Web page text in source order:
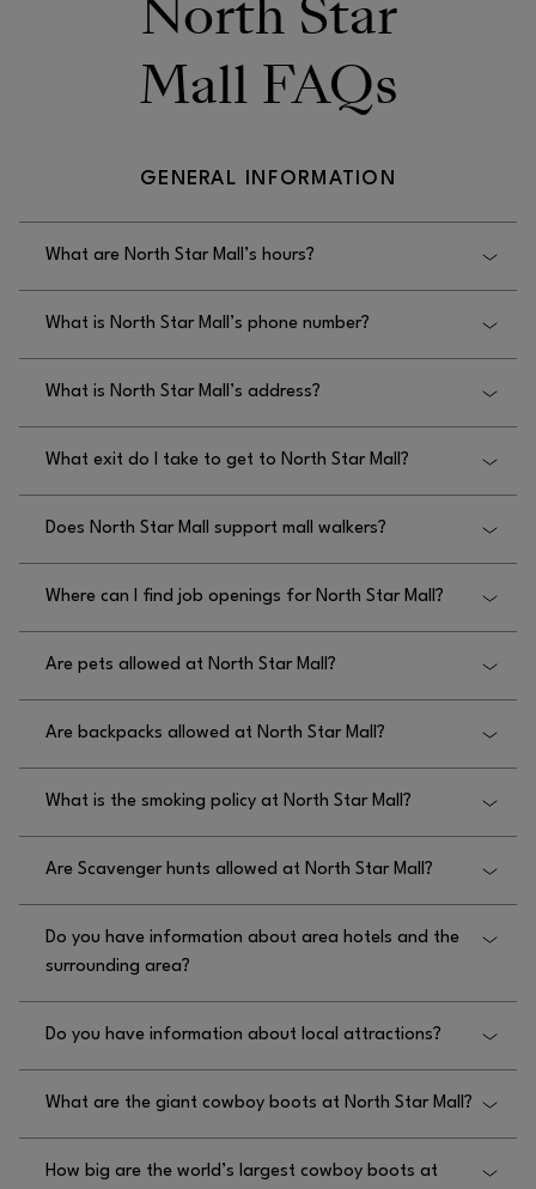
North Star
Mall FAQs
GENERAL INFORMATION
What are North Star Mall’s hours?
11AM–8PM, Friday–Saturday: 11AM–9PM, and
Sunday: 12PM–6PM.
What is North Star Mall’s phone number?
What is North Star Mall’s address?
San Antonio, TX 78216.
What exit do I take to get to North Star Mall?
Pedro or McCullough exit.
Does North Star Mall support mall walkers?
doors open at 9am for Walkers Monday-Saturday
and at 10 am on Sunday.
Where can I find job openings for North Star Mall?
visitingWWW.NORTHSTARMALL.COM/EN/JOBS
Are pets allowed at North Star Mall?
animals are permitted.
Are backpacks allowed at North Star Mall?
What is the smoking policy at North Star Mall?
smoking.
Are Scavenger hunts allowed at North Star Mall?
Mall.
Do you have information about area hotels and the
surrounding area?
and the surrounding area near North Star Mall.
Do you have information about local attractions?
attractions near North Star Mall.
What are the giant cowboy boots at North Star Mall?
Giant Justins” — are a larger-than-life sculpture
How big are the world’s largest cowboy boots at